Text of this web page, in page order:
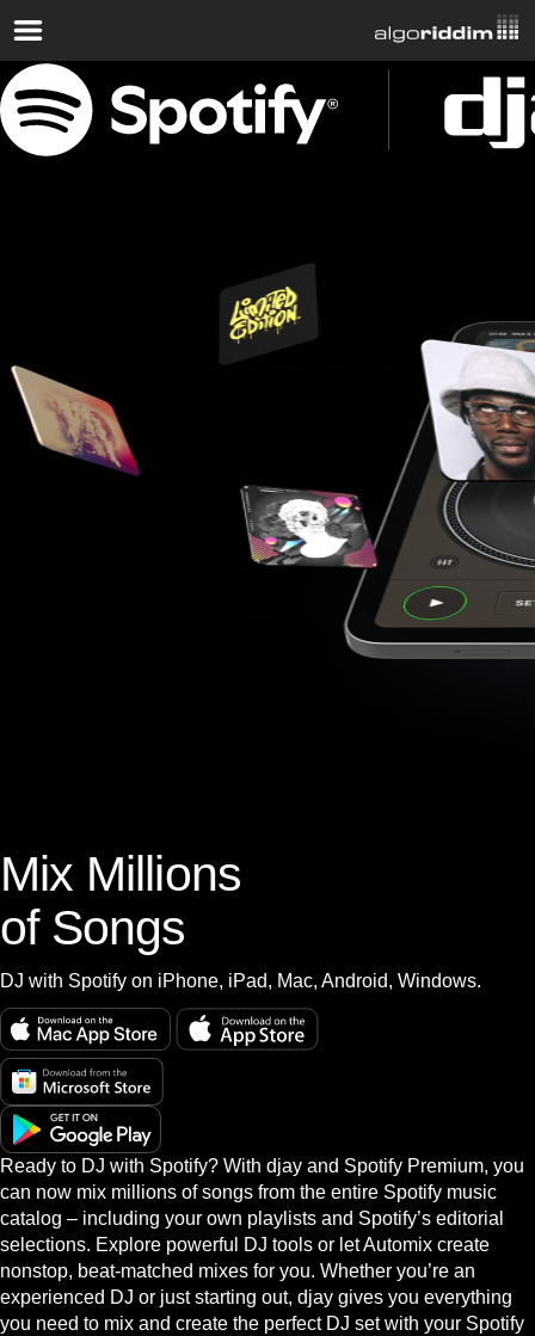
Mix Millions
of Songs
DJ with Spotify on iPhone, iPad, Mac, Android, Windows.
Ready to DJ with Spotify? With djay and Spotify Premium, you
can now mix millions of songs from the entire Spotify music
catalog – including your own playlists and Spotify’s editorial
selections. Explore powerful DJ tools or let Automix create
nonstop, beat-matched mixes for you. Whether you’re an
experienced DJ or just starting out, djay gives you everything
you need to mix and create the perfect DJ set with your Spotify